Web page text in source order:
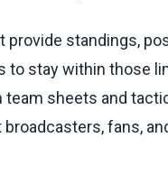
provide standings,
to stay within those
team sheets and
fans,